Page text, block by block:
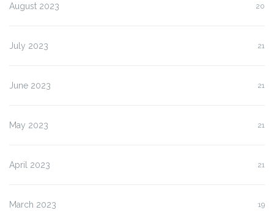
August 2023 20
July 2023 21
June 2023 21
May 2023 21
April 2023 21
March 2023 19